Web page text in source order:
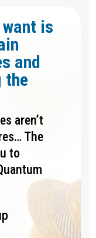
is
and
the
aren’t
The
to